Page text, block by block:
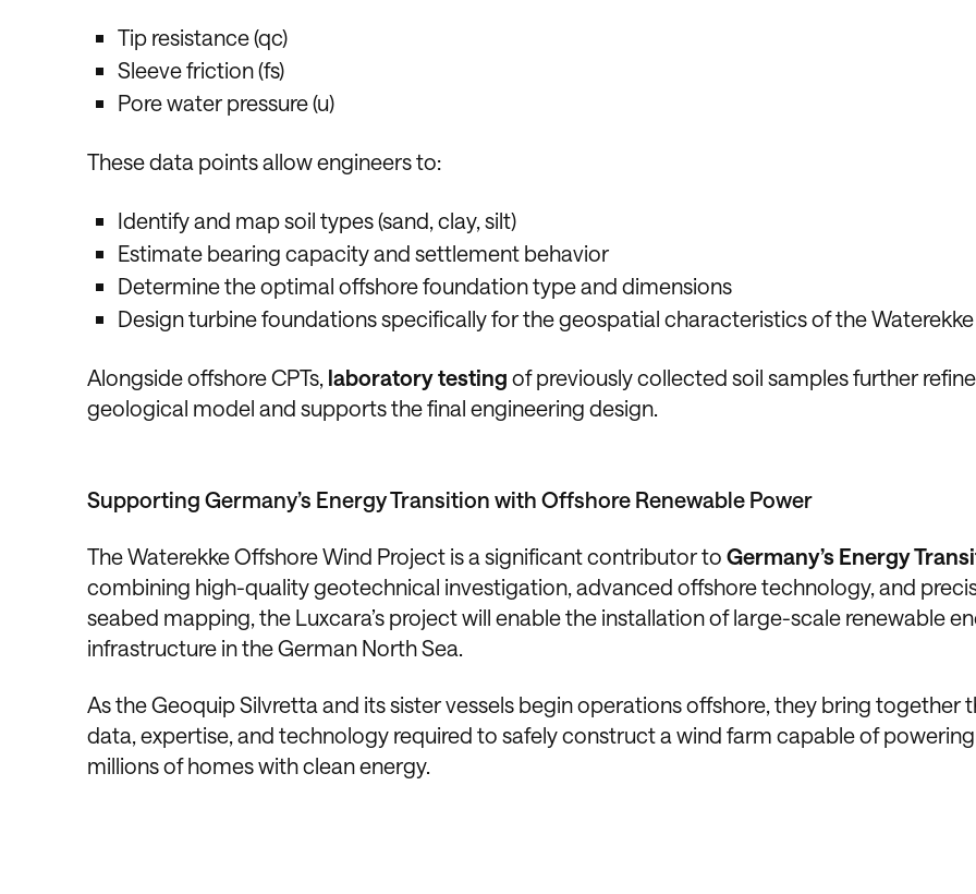
Tip resistance (qc)
Sleeve friction (fs)
Pore water pressure (u)
These data points allow engineers to:
Identify and map soil types (sand, clay, silt)
Estimate bearing capacity and settlement behavior
Determine the optimal offshore foundation type and dimensions
Design turbine foundations specifically for the geospatial characteristics of the
Alongside offshore CPTs, laboratory testing of previously collected soil samples further
geological model and supports the final engineering design.
Supporting Germany’s Energy Transition with Offshore Renewable Power
The Waterekke Offshore Wind Project is a significant contributor to Germany’s Energy
combining high-quality geotechnical investigation, advanced offshore technology, and
seabed mapping, the Luxcara’s project will enable the installation of large-scale renewable
infrastructure in the German North Sea.
As the Geoquip Silvretta and its sister vessels begin operations offshore, they bring together
data, expertise, and technology required to safely construct a wind farm capable of powering
millions of homes with clean energy.